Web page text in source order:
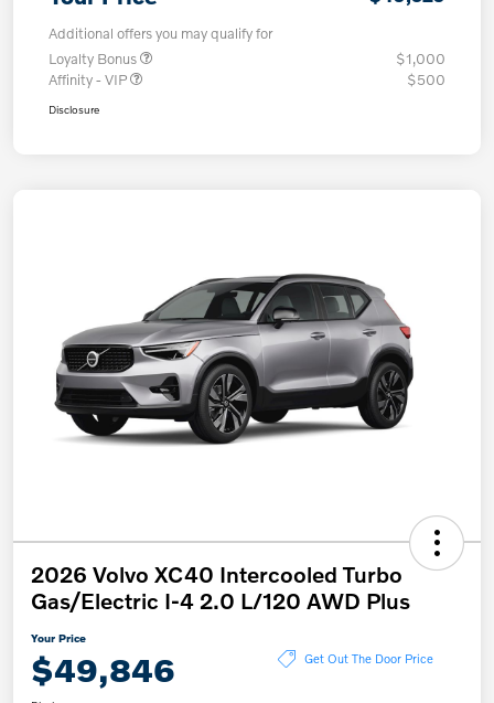
Additional offers you may qualify for
Loyalty Bonus
$1,000
Affinity - VIP
$500
Disclosure
2026 Volvo XC40 Intercooled Turbo
Gas/Electric I-4 2.0 L/120 AWD Plus
Your Price
$49,846 Get Out The Door Price